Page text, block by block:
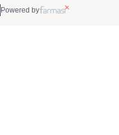
Powered by